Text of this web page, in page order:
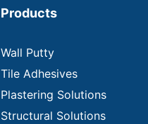
Products
Wall Putty
Tile Adhesives
Plastering Solutions
Structural Solutions